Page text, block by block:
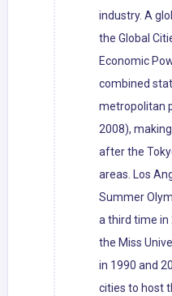
industry. A
the Global
Economic
combined
metropolitan
2008),
after the
areas. Los
Summer
a third time in
the Miss
in 1990 and
cities to host